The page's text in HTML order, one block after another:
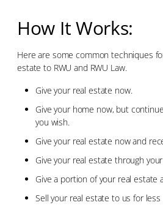
How It Works:
Here are some common techniques
estate to RWU and RWU Law.
Give your real estate now.
Give your home now, but
you wish.
Give your real estate now and
Give your real estate through
Give a portion of your real estate
Sell your real estate to us for